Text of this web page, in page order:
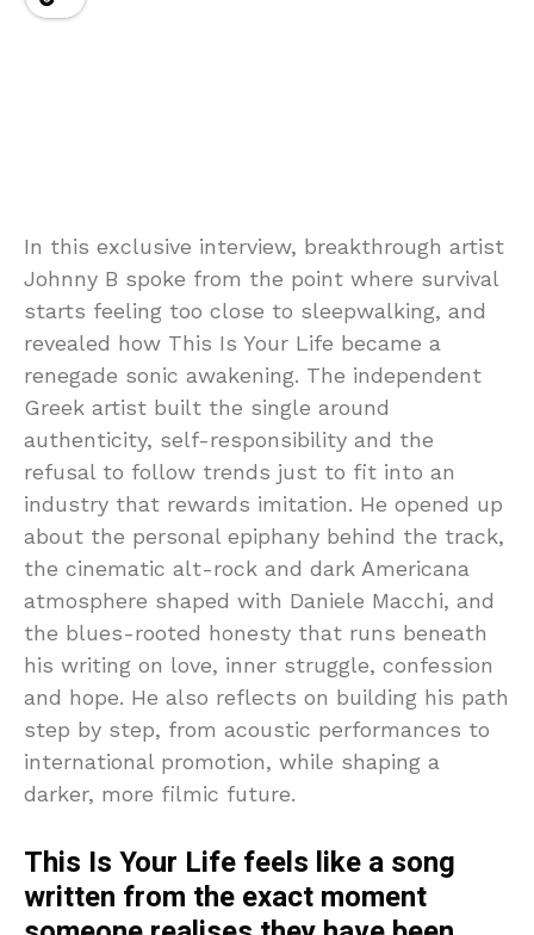
In this exclusive interview, breakthrough artist
Johnny B spoke from the point where survival
starts feeling too close to sleepwalking, and
revealed how This Is Your Life became a
renegade sonic awakening. The independent
Greek artist built the single around
authenticity, self-responsibility and the
refusal to follow trends just to fit into an
industry that rewards imitation. He opened up
about the personal epiphany behind the track,
the cinematic alt-rock and dark Americana
atmosphere shaped with Daniele Macchi, and
the blues-rooted honesty that runs beneath
his writing on love, inner struggle, confession
and hope. He also reflects on building his path
step by step, from acoustic performances to
international promotion, while shaping a
darker, more filmic future.
This Is Your Life feels like a song
written from the exact moment